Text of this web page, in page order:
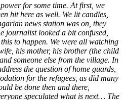
for some time. At first, we
hit here as well. We lit candles,
news station was on, they
journalist looked a bit confused,
to happen. We were all watching
his mother, his brother (the child
someone else from the village. In
the question of home guards,
for the refugees, as did many
be done then and there,
speculated what is next… The